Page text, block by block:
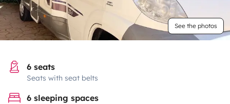
See the photos
6 seats
Seats with seat belts
6 sleeping spaces